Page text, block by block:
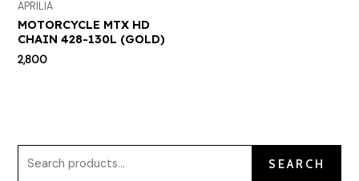
APRILIA
MOTORCYCLE MTX HD
CHAIN 428-130L (GOLD)
2,800
SEARCH